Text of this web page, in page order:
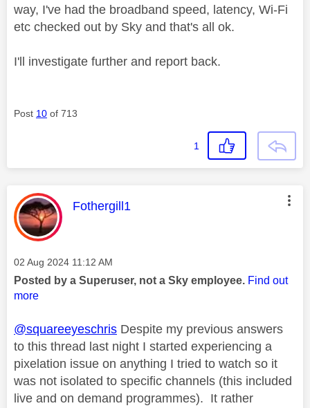
way, I've had the broadband speed, latency, Wi-Fi
etc checked out by Sky and that's all ok.
I'll investigate further and report back.
Post 10 of 713
1
This message was authored by:
Fothergill1
Message posted on
‎02 Aug 2024 11:12 AM
Posted by a Superuser, not a Sky employee. Find out
more
@squareeyeschris Despite my previous answers
to this thread last night I started experiencing a
pixelation issue on anything I tried to watch so it
was not isolated to specific channels (this included
live and on demand programmes). It rather